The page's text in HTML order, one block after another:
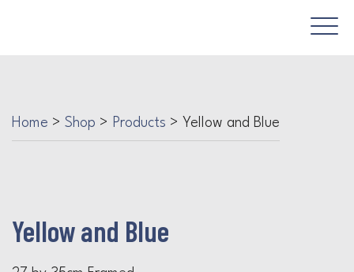
Home > Shop > Products > Yellow and Blue
Yellow and Blue